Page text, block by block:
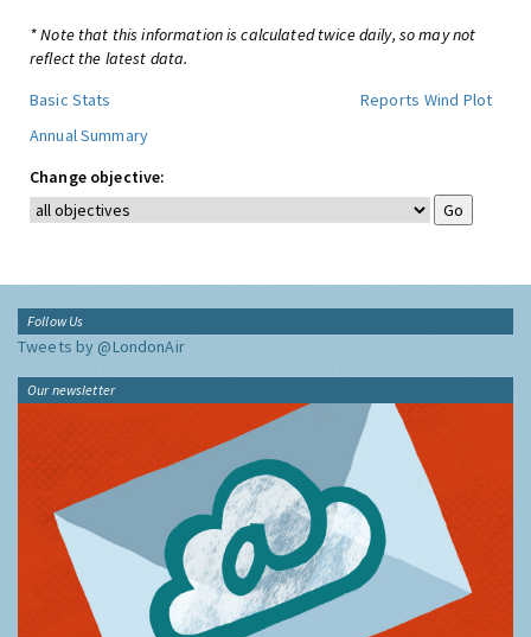
* Note that this information is calculated twice daily, so may not
reflect the latest data.
Basic Stats
Reports Wind Plot
Annual Summary
Change objective:
Follow Us
Tweets by @LondonAir
Our newsletter